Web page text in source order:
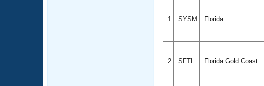
1 SYSM Florida
2 SFTL Florida Gold Coast